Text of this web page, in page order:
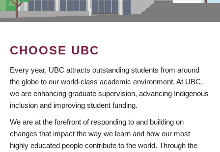
CHOOSE UBC
Every year, UBC attracts outstanding students from around
the globe to our world-class academic environment. At UBC,
we are enhancing graduate supervision, advancing Indigenous
inclusion and improving student funding.
We are at the forefront of responding to and building on
changes that impact the way we learn and how our most
highly educated people contribute to the world. Through the